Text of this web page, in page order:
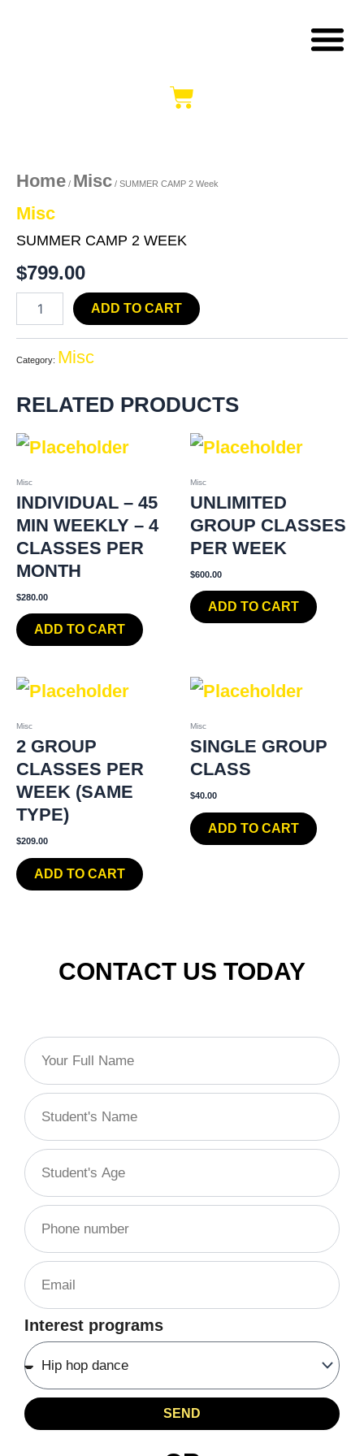
Cart
Home / Misc / SUMMER CAMP 2 Week
Misc
SUMMER CAMP 2 WEEK
$799.00
Week
quantity
ADD TO CART
Category: Misc
RELATED PRODUCTS
Misc
INDIVIDUAL – 45
MIN WEEKLY – 4
CLASSES PER
MONTH
$280.00
ADD TO CART
Misc
UNLIMITED
GROUP CLASSES
PER WEEK
$600.00
ADD TO CART
Misc
2 GROUP
CLASSES PER
WEEK (SAME
TYPE)
$209.00
ADD TO CART
Misc
SINGLE GROUP
CLASS
$40.00
ADD TO CART
CONTACT US TODAY
Interest programs
SEND